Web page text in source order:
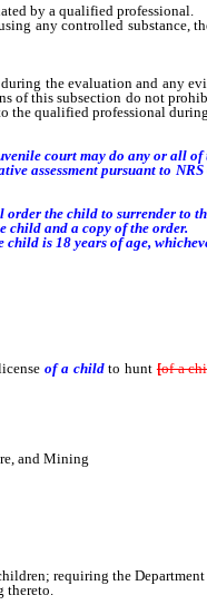
by a qualified professional.
any controlled substance,
the evaluation and any
of this subsection do not
the qualified professional
court may do any or all
pursuant to
the child to surrender to
child and a copy of the order.
is 18 years of age,
of a childto hunt[of a
and Mining
requiring the